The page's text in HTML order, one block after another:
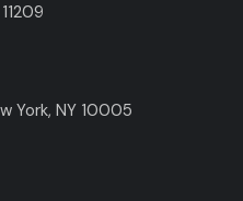
York, NY 10005